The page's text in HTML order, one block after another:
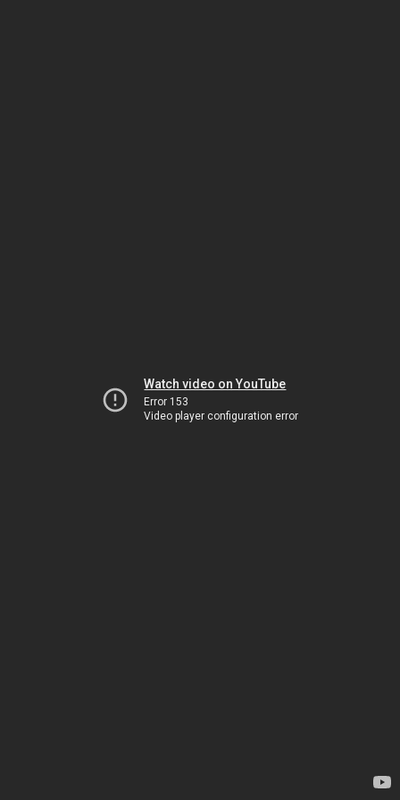
Watch video on YouTube
Error 153
Video player configuration error